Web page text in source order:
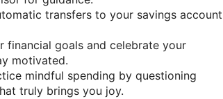
transfers to your savings account
financial goals and celebrate your
motivated.
mindful spending by questioning
truly brings you joy.